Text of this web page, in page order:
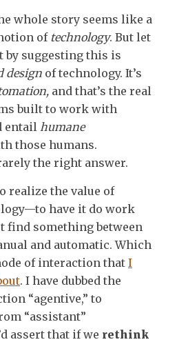
whole story seems like a
of technology. But let
by suggesting this is
design of technology. It’s
and that’s the real
built to work with
entail humane
those humans.
the right answer.
realize the value of
have it do work
find something between
and automatic. Which
of interaction that I
. I have dubbed the
“agentive,” to
“assistant”
assert that if we rethink